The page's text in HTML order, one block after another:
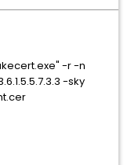
-r -n
-sky